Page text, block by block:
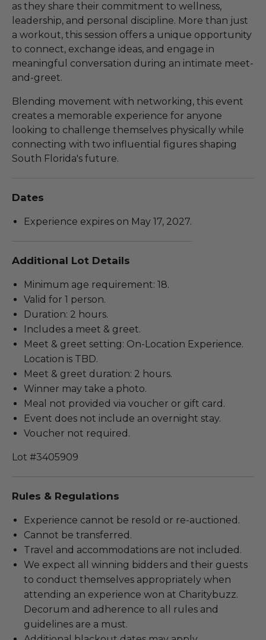
as they share their commitment to wellness,
leadership, and personal discipline. More than just
a workout, this session offers a unique opportunity
to connect, exchange ideas, and engage in
meaningful conversation during an intimate meet-
and-greet.
Blending movement with networking, this event
creates a memorable experience for anyone
looking to challenge themselves physically while
connecting with two influential figures shaping
South Florida's future.
Dates
Experience expires on May 17, 2027.
Additional Lot Details
Minimum age requirement: 18.
Valid for 1 person.
Duration: 2 hours.
Includes a meet & greet.
Meet & greet setting: On-Location Experience.
Location is TBD.
Meet & greet duration: 2 hours.
Winner may take a photo.
Meal not provided via voucher or gift card.
Event does not include an overnight stay.
Voucher not required.
Lot #3405909
Rules & Regulations
Experience cannot be resold or re-auctioned.
Cannot be transferred.
Travel and accommodations are not included.
We expect all winning bidders and their guests
to conduct themselves appropriately when
attending an experience won at Charitybuzz.
Decorum and adherence to all rules and
guidelines are a must.